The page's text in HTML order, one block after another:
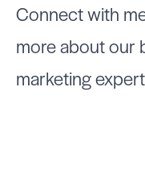
Connect with
more about our
marketing